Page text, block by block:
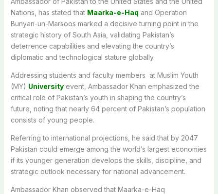
Nations, has stated that Maarka-e-Haq and Operation
Bunyan-un-Marsoos marked a decisive turning point in the
strategic history of South Asia, validating Pakistan’s
deterrence capabilities and elevating the country’s
diplomatic and technological stature globally.
Addressing students and faculty members at Muslim Youth
(MY) Universityevent, Ambassador Khan emphasized the
critical role of Pakistan’s youth in shaping the country’s
future, noting that nearly 64 percent of Pakistan’s population
consists of young people.
Referring to international projections, he said that by 2047
Pakistan could emerge among the world’s largest economies
if its younger generation develops the skills, discipline, and
strategic outlook necessary for national advancement.
Ambassador Khan observed that Maarka-e-Haq